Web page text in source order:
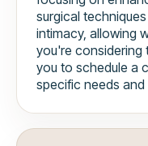
surgical
intimacy, allowing
you're considering
you to schedule a
specific needs and